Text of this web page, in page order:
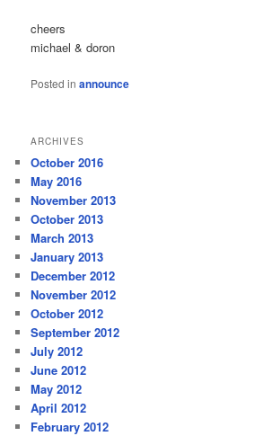
cheers
michael & doron
Posted in announce
ARCHIVES
October 2016
May 2016
November 2013
October 2013
March 2013
January 2013
December 2012
November 2012
October 2012
September 2012
July 2012
June 2012
May 2012
April 2012
February 2012